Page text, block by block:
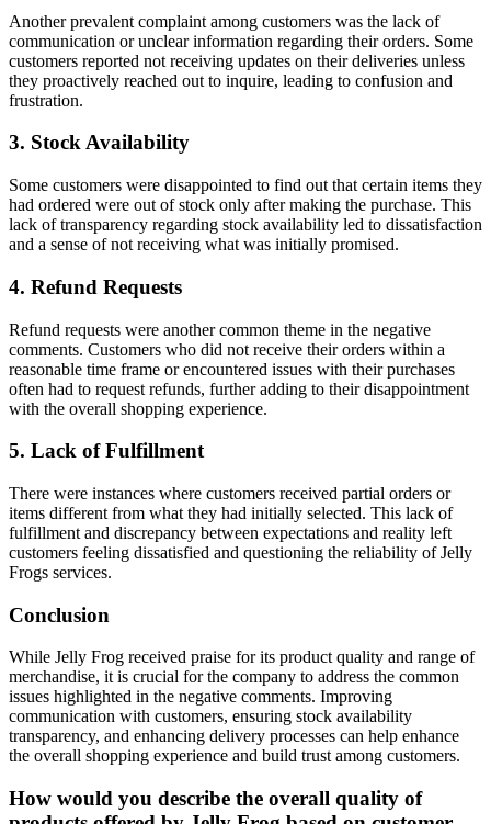
Another prevalent complaint among customers was the lack of
communication or unclear information regarding their orders. Some
customers reported not receiving updates on their deliveries unless
they proactively reached out to inquire, leading to confusion and
frustration.
3. Stock Availability
Some customers were disappointed to find out that certain items they
had ordered were out of stock only after making the purchase. This
lack of transparency regarding stock availability led to dissatisfaction
and a sense of not receiving what was initially promised.
4. Refund Requests
Refund requests were another common theme in the negative
comments. Customers who did not receive their orders within a
reasonable time frame or encountered issues with their purchases
often had to request refunds, further adding to their disappointment
with the overall shopping experience.
5. Lack of Fulfillment
There were instances where customers received partial orders or
items different from what they had initially selected. This lack of
fulfillment and discrepancy between expectations and reality left
customers feeling dissatisfied and questioning the reliability of Jelly
Frogs services.
Conclusion
While Jelly Frog received praise for its product quality and range of
merchandise, it is crucial for the company to address the common
issues highlighted in the negative comments. Improving
communication with customers, ensuring stock availability
transparency, and enhancing delivery processes can help enhance
the overall shopping experience and build trust among customers.
How would you describe the overall quality of